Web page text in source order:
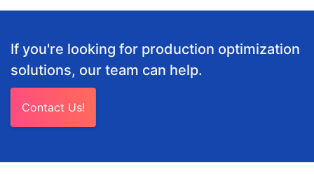
If you're looking for production optimization
solutions, our team can help.
Contact Us!